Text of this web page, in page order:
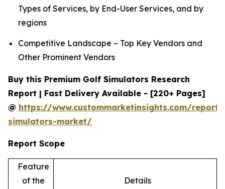
Types of Services, by End-User Services, and by
regions
Competitive Landscape – Top Key Vendors and
Other Prominent Vendors
Buy this Premium Golf Simulators Research
Report | Fast Delivery Available - [220+ Pages]
@ https://www.custommarketinsights.com/
simulators-market/
Report Scope
Feature
of the
Details